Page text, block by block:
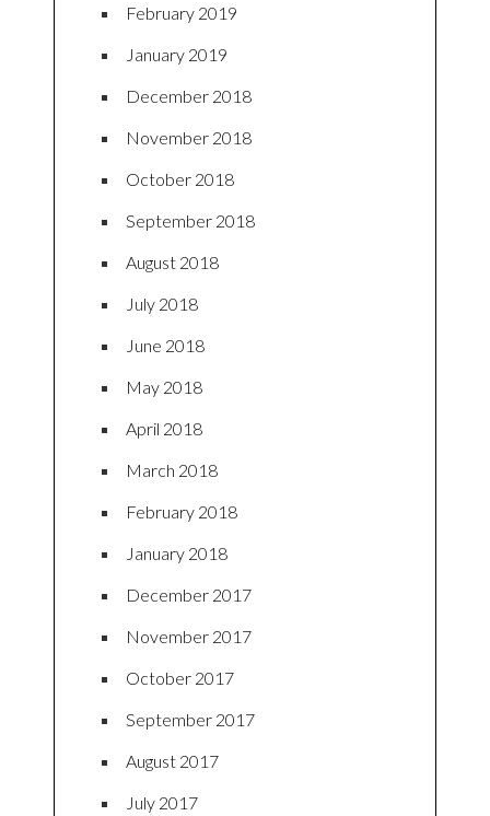
February 2019
January 2019
December 2018
November 2018
October 2018
September 2018
August 2018
July 2018
June 2018
May 2018
April 2018
March 2018
February 2018
January 2018
December 2017
November 2017
October 2017
September 2017
August 2017
July 2017